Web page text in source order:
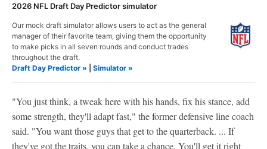
2026 NFL Draft Day Predictor simulator
Our mock draft simulator allows users to act as the general
manager of their favorite team, giving them the opportunity
to make picks in all seven rounds and conduct trades
throughout the draft.
Draft Day Predictor »
Simulator »
"You just think, a tweak here with his hands, fix his stance, add
some strength, they'll adapt fast," the former defensive line coach
said. "You want those guys that get to the quarterback. ... If
they've got the traits, you can take a chance. You'll get it right